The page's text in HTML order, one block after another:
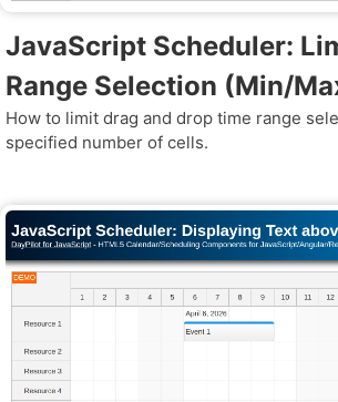
JavaScript Scheduler:
Range Selection (Min/
How to limit drag and drop time range
specified number of cells.